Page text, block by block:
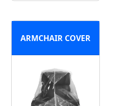
ARMCHAIR COVER